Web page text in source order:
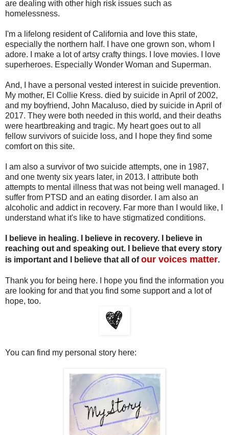
are dealing with other high risk issues such as
homelessness.
I'm a lifelong resident of California and love this state,
especially the northern half. I have one grown son, whom I
adore. I make a lot of artsy crafty things. I love movies. I love
superheroes. Especially Wonder Woman and Superman.
And, I have a personal vested interest in suicide prevention.
My mother, El Collie Kress. died by suicide in April of 2002,
and my boyfriend, John Macaluso, died by suicide in April of
2017. They were both needed in this world, and their deaths
were heartbreaking and tragic. My heart goes out to all
fellow survivors of suicide loss, and I hope they find some
comfort on this site.
I am also a survivor of two suicide attempts, one in 1987,
and one twenty six years later, in 2013. I attribute both
attempts to mental illness that was not being well managed. I
suffer from PTSD and an eating disorder. I am also an
alcoholic and addict in recovery. Far more than I would like, I
understand what it's like to have stigmatized conditions.
I believe in healing. I believe in recovery. I believe in
reaching out and speaking out. I believe that every story
is important and I believe that all ofour voices matter.
Thank you for being here. I hope you find the information you
are looking for and that you find some support and a lot of
hope, too.
You can find my personal story here: